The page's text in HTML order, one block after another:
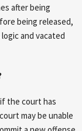
after being
being released,
and vacated
the court has
may be unable